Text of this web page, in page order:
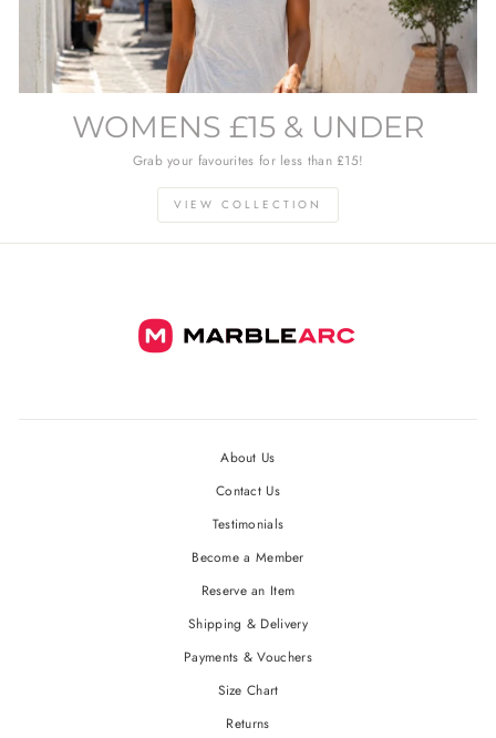
WOMENS £15 & UNDER
Grab your favourites for less than £15!
VIEW COLLECTION
About Us
Contact Us
Testimonials
Become a Member
Reserve an Item
Shipping & Delivery
Payments & Vouchers
Size Chart
Returns